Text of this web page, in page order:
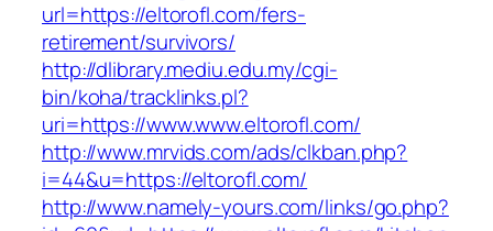
url=https://eltorofl.com/fers-
retirement/survivors/
http://dlibrary.mediu.edu.my/cgi-
bin/koha/tracklinks.pl?
uri=https://www.www.eltorofl.com/
http://www.mrvids.com/ads/clkban.php?
i=44&u=https://eltorofl.com/
http://www.namely-yours.com/links/go.php?